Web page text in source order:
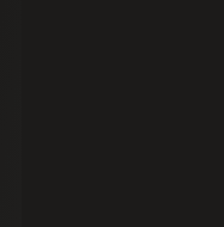
Cherry Bekaert's
Nashville market,
both regions.
middle-market
energy and oil &
financial services,
nonprofits, and